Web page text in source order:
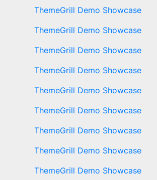
ThemeGrill Demo Showcase
ThemeGrill Demo Showcase
ThemeGrill Demo Showcase
ThemeGrill Demo Showcase
ThemeGrill Demo Showcase
ThemeGrill Demo Showcase
ThemeGrill Demo Showcase
ThemeGrill Demo Showcase
ThemeGrill Demo Showcase